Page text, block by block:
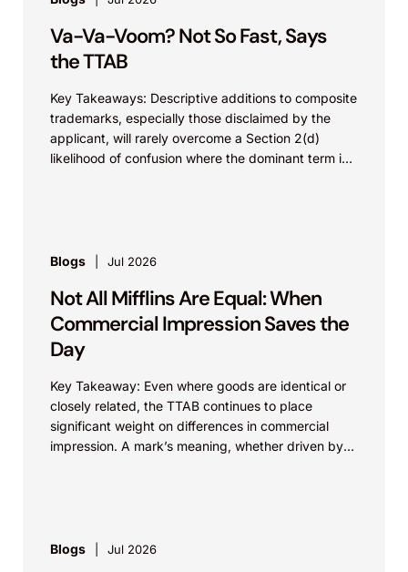
Va-Va-Voom? Not So Fast, Says
the TTAB
Key Takeaways: Descriptive additions to composite
trademarks, especially those disclaimed by the
applicant, will rarely overcome a Section 2(d)
likelihood of confusion where the dominant term is
Blogs Jul 2026
Not All Mifflins Are Equal: When
Commercial Impression Saves the
Day
Key Takeaway: Even where goods are identical or
closely related, the TTAB continues to place
significant weight on differences in commercial
impression. A mark’s meaning, whether driven by
Blogs Jul 2026